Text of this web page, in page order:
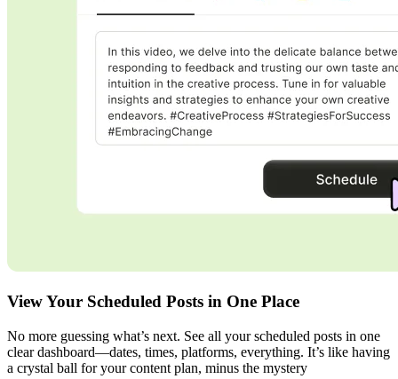
View Your Scheduled Posts in One Place
No more guessing what’s next. See all your scheduled posts in one
clear dashboard—dates, times, platforms, everything. It’s like having
a crystal ball for your content plan, minus the mystery